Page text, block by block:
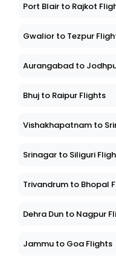
Port Blair to Rajkot
Gwalior to Tezpur
Aurangabad to
Bhuj to Raipur Flights
Vishakhapatnam to
Srinagar to Siliguri
Trivandrum to Bhopal
Dehra Dun to Nagpur
Jammu to Goa Flights